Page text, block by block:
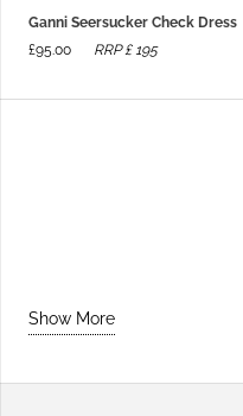
Ganni Seersucker Check Dress
£95.00 RRP £ 195
Show More